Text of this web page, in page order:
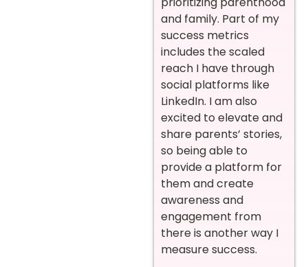
and family. Part of my
success metrics
includes the scaled
reach I have through
social platforms like
LinkedIn. I am also
excited to elevate and
share parents’ stories,
so being able to
provide a platform for
them and create
awareness and
engagement from
there is another way I
measure success.